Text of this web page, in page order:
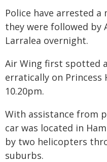
Police have arrested
they were followed by
Larralea overnight.
Air Wing first spotted
erratically on Princess
10.20pm.
With assistance from
car was located in
by two helicopters
suburbs.